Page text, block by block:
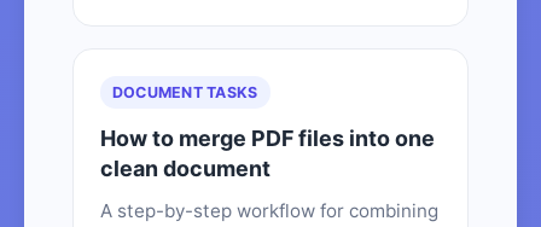
DOCUMENT TASKS
How to merge PDF files into one
clean document
A step-by-step workflow for combining